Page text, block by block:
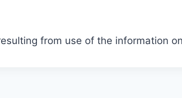
from use of the information